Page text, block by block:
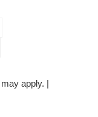
apply. |